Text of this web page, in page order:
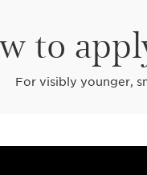
to
For visibly younger,